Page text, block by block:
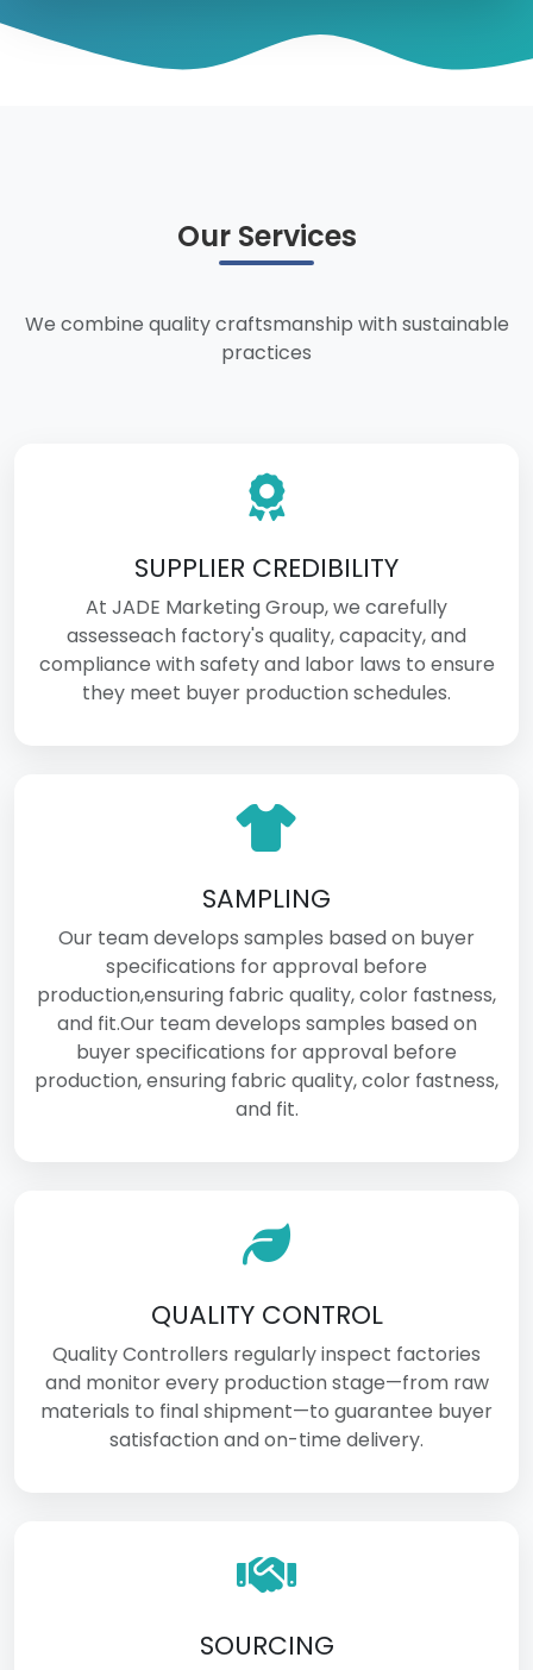
Our Services
We combine quality craftsmanship with sustainable
practices
SUPPLIER CREDIBILITY
At JADE Marketing Group, we carefully
assesseach factory's quality, capacity, and
compliance with safety and labor laws to ensure
they meet buyer production schedules.
SAMPLING
Our team develops samples based on buyer
specifications for approval before
production,ensuring fabric quality, color fastness,
and fit.Our team develops samples based on
buyer specifications for approval before
production, ensuring fabric quality, color fastness,
and fit.
QUALITY CONTROL
Quality Controllers regularly inspect factories
and monitor every production stage—from raw
materials to final shipment—to guarantee buyer
satisfaction and on-time delivery.
SOURCING